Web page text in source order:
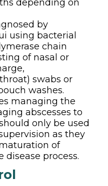
depending on
by
using bacterial
chain
of nasal or
swabs or
washes.
managing the
abscesses to
only be used
as they
of
disease process.